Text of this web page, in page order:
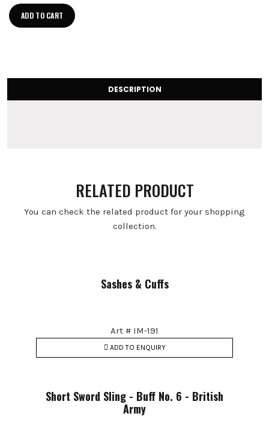
ADD TO CART
DESCRIPTION
RELATED PRODUCT
You can check the related product for your shopping
collection.
Sashes & Cuffs
Art # IM-191
ADD TO ENQUIRY
Short Sword Sling - Buff No. 6 - British
Army